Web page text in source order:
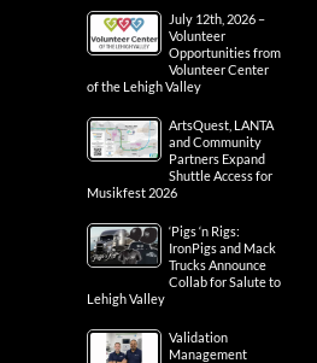
July 12th, 2026 –
Volunteer
Opportunities from
Volunteer Center
of the Lehigh Valley
ArtsQuest, LANTA
and Community
Partners Expand
Shuttle Access for
Musikfest 2026
‘Pigs ‘n Rigs:
IronPigs and Mack
Trucks Announce
Collab for Salute to
Lehigh Valley
Validation
Management